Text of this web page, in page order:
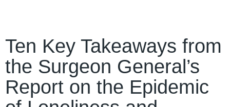
Ten Key Takeaways from
the Surgeon General’s
Report on the Epidemic